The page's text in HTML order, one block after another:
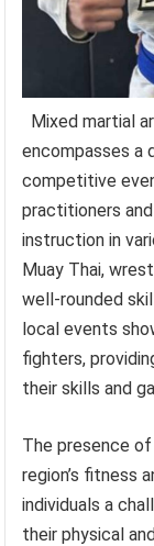
Mixed martial
encompasses a
competitive
practitioners
instruction in
Muay Thai,
well-rounded
local events
fighters,
their skills and
The presence
region’s fitness
individuals a
their physical